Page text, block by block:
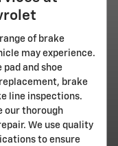
of brake
may experience.
and shoe
brake
line inspections.
our thorough
We use quality
to ensure